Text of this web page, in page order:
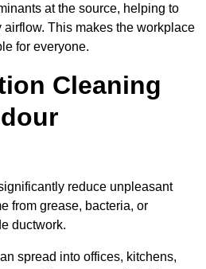
at the source, helping to
This makes the workplace
for everyone.
Cleaning
reduce unpleasant
from grease, bacteria, or
ductwork.
spread into offices, kitchens,